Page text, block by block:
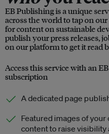
EB Publishing is a unique
across the world to tap on
for content on sustainable
publish your press releases,
on our platform to get it read
Access this service with an
subscription
A dedicated page
Featured images of
content to raise visibility